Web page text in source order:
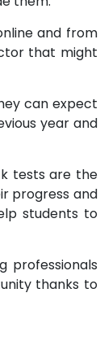
and from
that might
can expect
year and
tests are the
progress and
students to
professionals
thanks to